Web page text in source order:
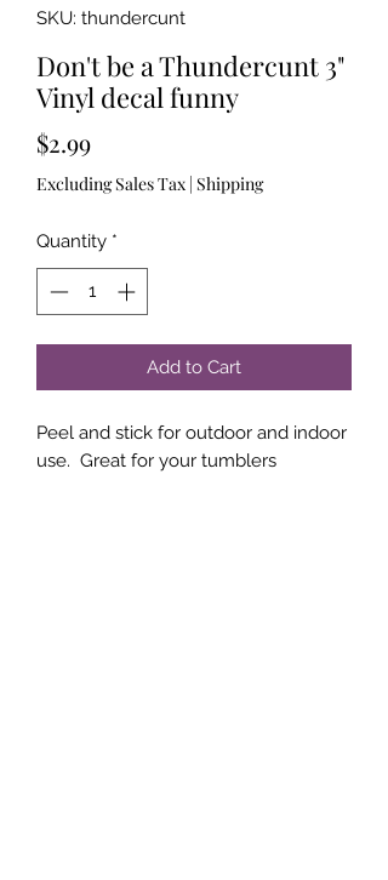
SKU: thundercunt
Don't be a Thundercunt 3"
Vinyl decal funny
$2.99Price
Excluding Sales Tax | Shipping
Quantity *
Add to Cart
Peel and stick for outdoor and indoor
use. Great for your tumblers